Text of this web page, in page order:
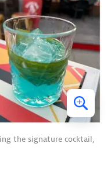
the signature cocktail,